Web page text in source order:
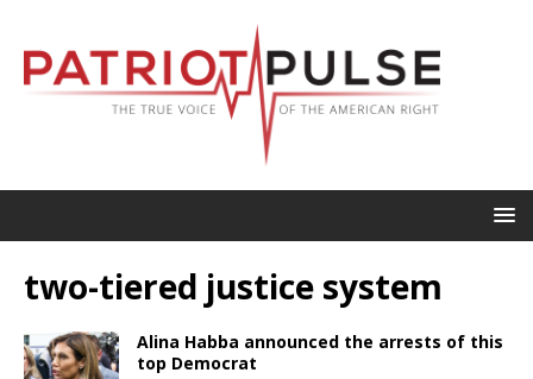
two-tiered justice system
Alina Habba announced the arrests of this
top Democrat